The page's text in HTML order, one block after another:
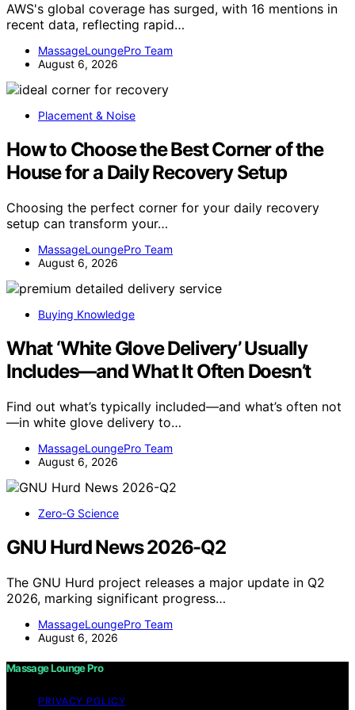
AWS's global coverage has surged, with 16 mentions in
recent data, reflecting rapid…
MassageLoungePro Team
August 6, 2026
Placement & Noise
How to Choose the Best Corner of the
House for a Daily Recovery Setup
Choosing the perfect corner for your daily recovery
setup can transform your…
MassageLoungePro Team
August 6, 2026
Buying Knowledge
What ‘White Glove Delivery’ Usually
Includes—and What It Often Doesn’t
Find out what’s typically included—and what’s often not
—in white glove delivery to…
MassageLoungePro Team
August 6, 2026
Zero-G Science
GNU Hurd News 2026-Q2
The GNU Hurd project releases a major update in Q2
2026, marking significant progress…
MassageLoungePro Team
August 6, 2026
Massage Lounge Pro
PRIVACY POLICY